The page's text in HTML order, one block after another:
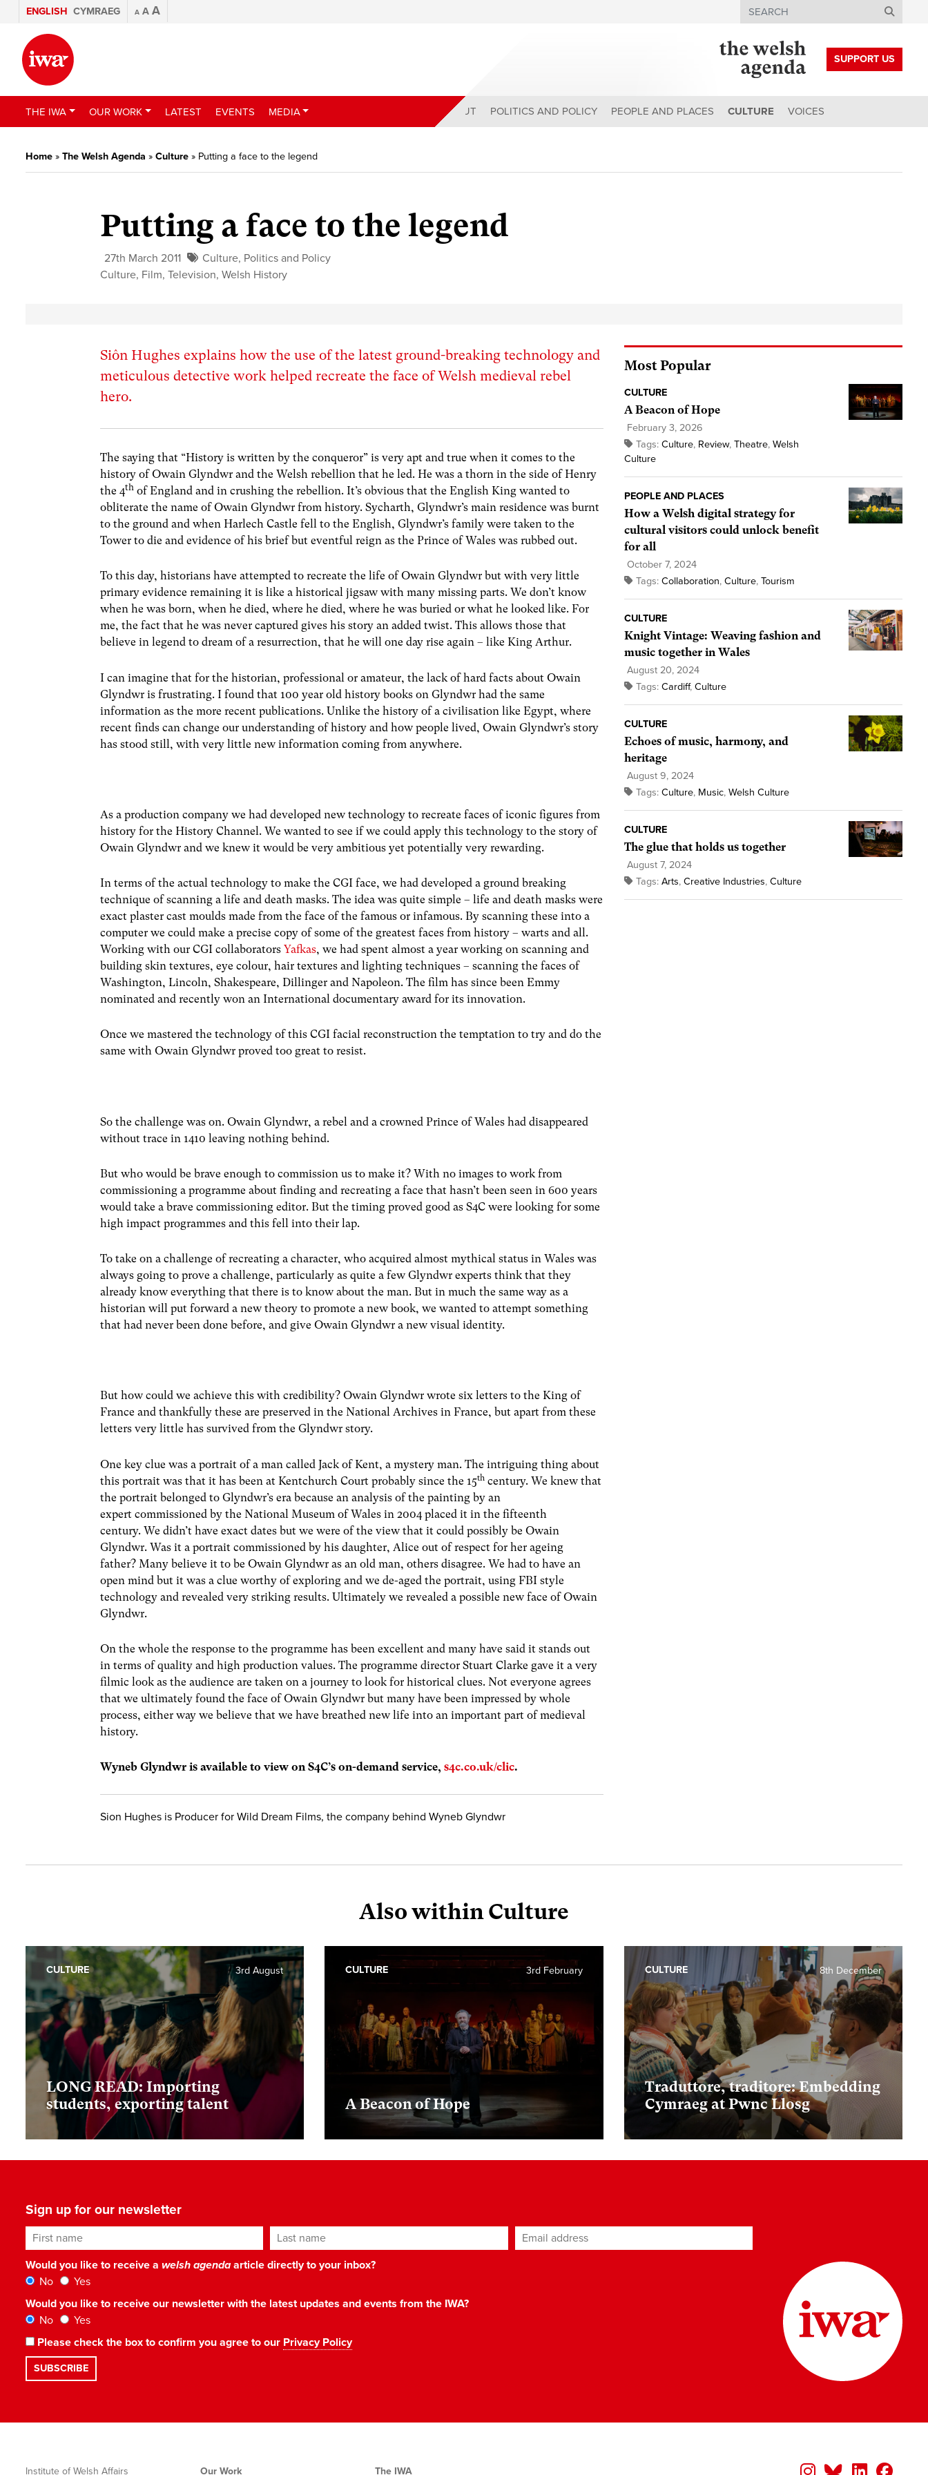
ENGLISH CYMRAEG A A A Search
SUPPORT US
THE IWA OUR WORK LATEST EVENTS MEDIA ABOUT POLITICS AND POLICY PEOPLE AND PLACES CULTURE VOICES
Home » The Welsh Agenda » Culture » Putting a face to the legend
Putting a face to the legend
27th March 2011 Culture, Politics and Policy
Culture, Film,Television,Welsh History
Siôn Hughes explains how the use of the latest ground-breaking technology and
meticulous detective work helped recreate the face of Welsh medieval rebel
hero.
The saying that “History is written by the conqueror” is very apt and true when it comes to the
history of Owain Glyndwr and the Welsh rebellion that he led. He was a thorn in the side of Henry
the 4th of England and in crushing the rebellion. It’s obvious that the English King wanted to
obliterate the name of Owain Glyndwr from history. Sycharth, Glyndwr’s main residence was burnt
to the ground and when Harlech Castle fell to the English, Glyndwr’s family were taken to the
Tower to die and evidence of his brief but eventful reign as the Prince of Wales was rubbed out.
To this day, historians have attempted to recreate the life of Owain Glyndwr but with very little
primary evidence remaining it is like a historical jigsaw with many missing parts. We don’t know
when he was born, when he died, where he died, where he was buried or what he looked like. For
me, the fact that he was never captured gives his story an added twist. This allows those that
believe in legend to dream of a resurrection, that he will one day rise again – like King Arthur.
I can imagine that for the historian, professional or amateur, the lack of hard facts about Owain
Glyndwr is frustrating. I found that 100 year old history books on Glyndwr had the same
information as the more recent publications. Unlike the history of a civilisation like Egypt, where
recent finds can change our understanding of history and how people lived, Owain Glyndwr’s story
has stood still, with very little new information coming from anywhere.
As a production company we had developed new technology to recreate faces of iconic figures from
history for the History Channel. We wanted to see if we could apply this technology to the story of
Owain Glyndwr and we knew it would be very ambitious yet potentially very rewarding.
In terms of the actual technology to make the CGI face, we had developed a ground breaking
technique of scanning a life and death masks. The idea was quite simple – life and death masks were
exact plaster cast moulds made from the face of the famous or infamous. By scanning these into a
computer we could make a precise copy of some of the greatest faces from history – warts and all.
Working with our CGI collaboratorsYafkas, we had spent almost a year working on scanning and
building skin textures, eye colour, hair textures and lighting techniques – scanning the faces of
Washington, Lincoln, Shakespeare, Dillinger and Napoleon. The film has since been Emmy
nominated and recently won an International documentary award for its innovation.
Once we mastered the technology of this CGI facial reconstruction the temptation to try and do the
same with Owain Glyndwr proved too great to resist.
So the challenge was on. Owain Glyndwr, a rebel and a crowned Prince of Wales had disappeared
without trace in 1410 leaving nothing behind.
But who would be brave enough to commission us to make it? With no images to work from
commissioning a programme about finding and recreating a face that hasn’t been seen in 600 years
would take a brave commissioning editor. But the timing proved good as S4C were looking for some
high impact programmes and this fell into their lap.
To take on a challenge of recreating a character, who acquired almost mythical status in Wales was
always going to prove a challenge, particularly as quite a few Glyndwr experts think that they
already know everything that there is to know about the man. But in much the same way as a
historian will put forward a new theory to promote a new book, we wanted to attempt something
that had never been done before, and give Owain Glyndwr a new visual identity.
But how could we achieve this with credibility? Owain Glyndwr wrote six letters to the King of
France and thankfully these are preserved in the National Archives in France, but apart from these
letters very little has survived from the Glyndwr story.
One key clue was a portrait of a man called Jack of Kent, a mystery man. The intriguing thing about
this portrait was that it has been at Kentchurch Court probably since the 15th century. We knew that
the portrait belonged to Glyndwr’s era because an analysis of the painting by an
expert commissioned by the National Museum of Wales in 2004 placed it in the fifteenth
century. We didn’t have exact dates but we were of the view that it could possibly be Owain
Glyndwr. Was it a portrait commissioned by his daughter, Alice out of respect for her ageing
father? Many believe it to be Owain Glyndwr as an old man, others disagree. We had to have an
open mind but it was a clue worthy of exploring and we de-aged the portrait, using FBI style
technology and revealed very striking results. Ultimately we revealed a possible new face of Owain
Glyndwr.
On the whole the response to the programme has been excellent and many have said it stands out
in terms of quality and high production values. The programme director Stuart Clarke gave it a very
filmic look as the audience are taken on a journey to look for historical clues. Not everyone agrees
that we ultimately found the face of Owain Glyndwr but many have been impressed by whole
process, either way we believe that we have breathed new life into an important part of medieval
history.
Wyneb Glyndwr is available to view on S4C’s on-demand service,s4c.co.uk/clic.
Sion Hughes is Producer for Wild Dream Films, the company behind Wyneb Glyndwr
Most Popular
CULTURE
A Beacon of Hope
February 3, 2026
Tags: Culture, Review, Theatre, Welsh
Culture
PEOPLE AND PLACES
How a Welsh digital strategy for
cultural visitors could unlock benefit
for all
October 7, 2024
Tags: Collaboration, Culture, Tourism
CULTURE
Knight Vintage: Weaving fashion and
music together in Wales
August 20, 2024
Tags: Cardiff, Culture
CULTURE
Echoes of music, harmony, and
heritage
August 9, 2024
Tags: Culture, Music, Welsh Culture
CULTURE
The glue that holds us together
August 7, 2024
Tags: Arts, Creative Industries, Culture
Also within Culture
LONG READ: Importing
students, exporting talent
3rd August
CULTURE
A Beacon of Hope
3rd February
CULTURE
Traduttore, traditore: Embedding
Cymraeg at Pwnc Llosg
8th December
CULTURE
Sign up for our newsletter
First name Last name Email address*
Would you like to receive a welsh agendaarticle directly to your inbox?
No
Yes
Would you like to receive our newsletter with the latest updates and events from the IWA?
No
Yes
Please check the box to confirm you agree to our Privacy Policy
Institute of Welsh Affairs Our Work The IWA